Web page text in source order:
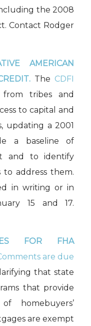
the 2008
Contact Rodger
AMERICAN
The CDFI
tribes and
to capital and
updating a 2001
a baseline of
and to identify
to address them.
in writing or in
15 and 17.
FOR FHA
are due
that state
that provide
are exempt